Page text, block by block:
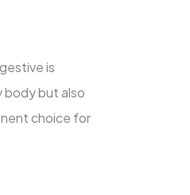
is
but also
choice for